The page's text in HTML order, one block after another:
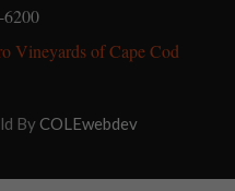
6200
Vineyards of Cape Cod
ByCOLEwebdev